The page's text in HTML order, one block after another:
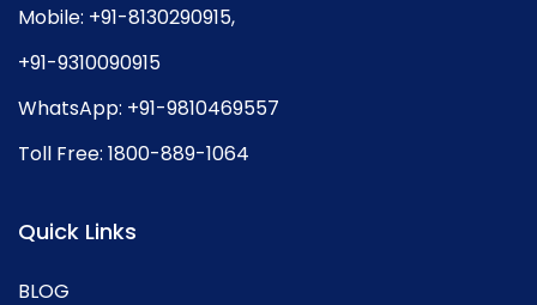
Mobile: +91-8130290915,
+91-9310090915
WhatsApp: +91-9810469557
Toll Free: 1800-889-1064
Quick Links
BLOG